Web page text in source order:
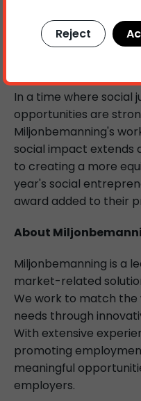
everyone is given
inspiring shown how
In a time where social
opportunities are
Miljonbemanning's
social impact extends
to creating a more
year's social
award added to their
About
Miljonbemanning is a
market-related
We work to match the
needs through
With extensive
promoting
meaningful
employers.
Reject